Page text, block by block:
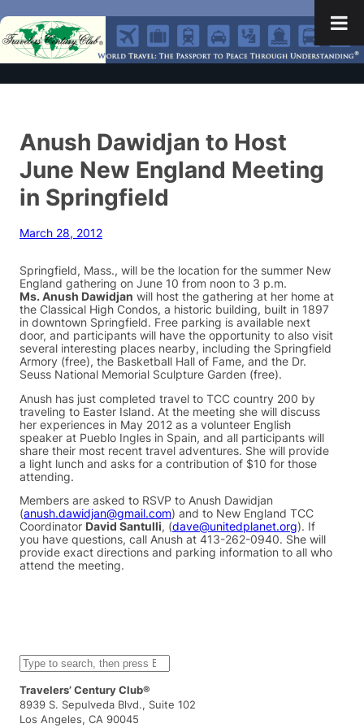
Anush Dawidjan to Host
June New England Meeting
in Springfield
March 28, 2012
Springfield, Mass., will be the location for the summer New
England gathering on June 10 from noon to 3 p.m.
Ms. Anush Dawidjan will host the gathering at her home at
the Classical High Condos, a historic building, built in 1897
in downtown Springfield. Free parking is available next
door, and participants will have the opportunity to also visit
several interesting places nearby, including the Springfield
Armory (free), the Basketball Hall of Fame, and the Dr.
Seuss National Memorial Sculpture Garden (free).
Anush has just completed travel to TCC country 200 by
traveling to Easter Island. At the meeting she will discuss
her experiences in May 2012 as a volunteer English
speaker at Pueblo Ingles in Spain, and all participants will
share their most recent travel adventures. She will provide
a light lunch and asks for a contribution of $10 for those
attending.
Members are asked to RSVP to Anush Dawidjan
(anush.dawidjan@gmail.com) and to New England TCC
Coordinator David Santulli, (dave@unitedplanet.org). If
you have questions, call Anush at 413-262-0940. She will
provide exact directions and parking information to all who
attend the meeting.
S
e
a
r
c
Travelers’ Century Club®
8939 S. Sepulveda Blvd., Suite 102
Los Angeles, CA 90045